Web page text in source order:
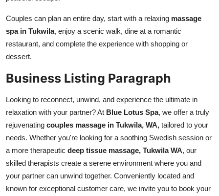
Couples can plan an entire day, start with a relaxing massage
spa in Tukwila, enjoy a scenic walk, dine at a romantic
restaurant, and complete the experience with shopping or
dessert.
Business Listing Paragraph
Looking to reconnect, unwind, and experience the ultimate in
relaxation with your partner? At Blue Lotus Spa, we offer a truly
rejuvenating couples massage in Tukwila, WA, tailored to your
needs. Whether you're looking for a soothing Swedish session or
a more therapeutic deep tissue massage, Tukwila WA, our
skilled therapists create a serene environment where you and
your partner can unwind together. Conveniently located and
known for exceptional customer care, we invite you to book your